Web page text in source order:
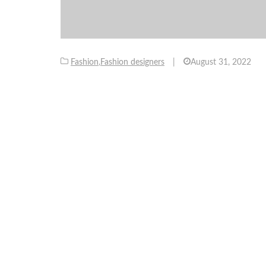
Fashion,Fashion designers August 31, 2022